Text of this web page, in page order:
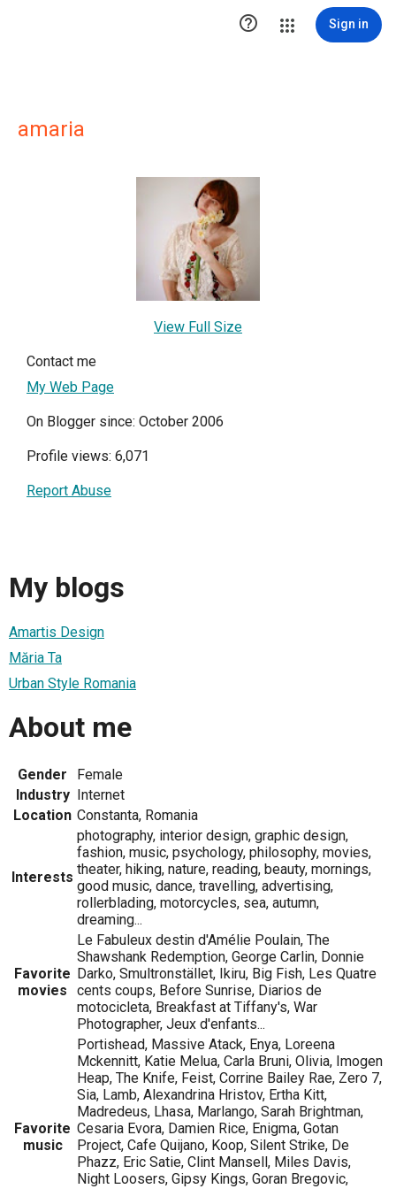
 Sign in
amaria
View Full Size
Contact me
My Web Page
On Blogger since: October 2006
Profile views: 6,071
Report Abuse
My blogs
Amartis Design
Măria Ta
Urban Style Romania
About me
Gender
Female
Industry Internet
Location Constanta, Romania
Interests
photography, interior design, graphic design,
fashion, music, psychology, philosophy, movies,
theater, hiking, nature, reading, beauty, mornings,
good music, dance, travelling, advertising,
rollerblading, motorcycles, sea, autumn,
dreaming...
Favorite
movies
Le Fabuleux destin d'Amélie Poulain, The
Shawshank Redemption, George Carlin, Donnie
Darko, Smultronstället, Ikiru, Big Fish, Les Quatre
cents coups, Before Sunrise, Diarios de
motocicleta, Breakfast at Tiffany's, War
Photographer, Jeux d'enfants...
Favorite
music
Portishead, Massive Atack, Enya, Loreena
Mckennitt, Katie Melua, Carla Bruni, Olivia, Imogen
Heap, The Knife, Feist, Corrine Bailey Rae, Zero 7,
Sia, Lamb, Alexandrina Hristov, Ertha Kitt,
Madredeus, Lhasa, Marlango, Sarah Brightman,
Cesaria Evora, Damien Rice, Enigma, Gotan
Project, Cafe Quijano, Koop, Silent Strike, De
Phazz, Eric Satie, Clint Mansell, Miles Davis,
Night Loosers, Gipsy Kings, Goran Bregovic,